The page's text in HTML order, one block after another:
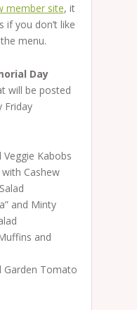
member site, it
if you don’t like
menu.
Day
will be posted
Friday
Kabobs
Cashew
and Minty
and
Tomato